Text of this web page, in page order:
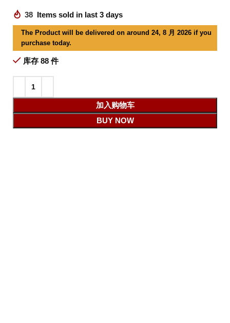
38 Items sold in last 3 days
The Product will be delivered on around 24, 8 月 2026 if you
purchase today.
库存 88 件
加入购物车
BUY NOW